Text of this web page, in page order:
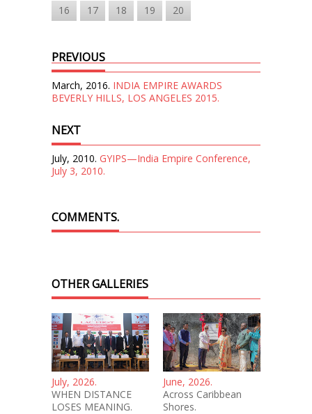
16 17 18 19 20
PREVIOUS
March, 2016. INDIA EMPIRE AWARDS
BEVERLY HILLS, LOS ANGELES 2015.
NEXT
July, 2010. GYIPS—India Empire Conference,
July 3, 2010.
COMMENTS.
OTHER GALLERIES
July, 2026.
WHEN DISTANCE
LOSES MEANING.
June, 2026.
Across Caribbean
Shores.